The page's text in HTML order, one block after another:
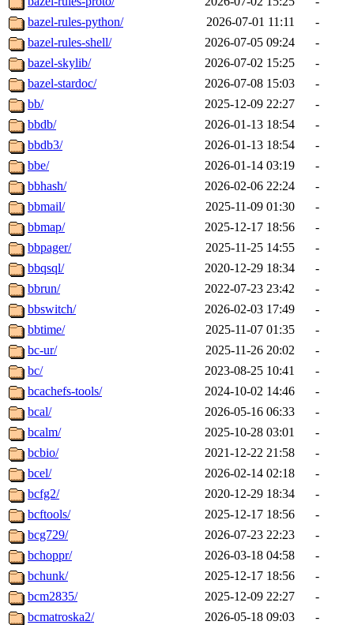
bazel-rules-python/
2026-07-01 11:11
-
bazel-rules-shell/
2026-07-05 09:24
-
bazel-skylib/
2026-07-02 15:25
-
bazel-stardoc/
2026-07-08 15:03
-
bb/
2025-12-09 22:27
-
bbdb/
2026-01-13 18:54
-
bbdb3/
2026-01-13 18:54
-
bbe/
2026-01-14 03:19
-
bbhash/
2026-02-06 22:24
-
bbmail/
2025-11-09 01:30
-
bbmap/
2025-12-17 18:56
-
bbpager/
2025-11-25 14:55
-
bbqsql/
2020-12-29 18:34
-
bbrun/
2022-07-23 23:42
-
bbswitch/
2026-02-03 17:49
-
bbtime/
2025-11-07 01:35
-
bc-ur/
2025-11-26 20:02
-
bc/
2023-08-25 10:41
-
bcachefs-tools/
2024-10-02 14:46
-
bcal/
2026-05-16 06:33
-
bcalm/
2025-10-28 03:01
-
bcbio/
2021-12-22 21:58
-
bcel/
2026-02-14 02:18
-
bcfg2/
2020-12-29 18:34
-
bcftools/
2025-12-17 18:56
-
bcg729/
2026-07-23 22:23
-
bchoppr/
2026-03-18 04:58
-
bchunk/
2025-12-17 18:56
-
bcm2835/
2025-12-09 22:27
-
bcmatroska2/
2026-05-18 09:03
-